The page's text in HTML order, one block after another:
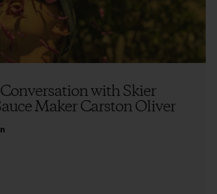
with Skier
Maker Carston Oliver